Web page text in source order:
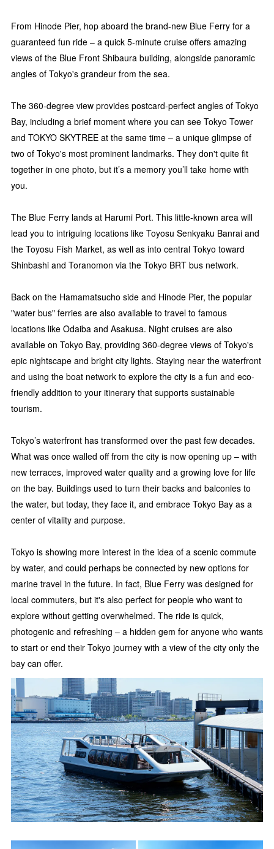
From Hinode Pier, hop aboard the brand-new Blue Ferry for a
guaranteed fun ride – a quick 5-minute cruise offers amazing
views of the Blue Front Shibaura building, alongside panoramic
angles of Tokyo's grandeur from the sea.
The 360-degree view provides postcard-perfect angles of Tokyo
Bay, including a brief moment where you can see Tokyo Tower
and TOKYO SKYTREE at the same time – a unique glimpse of
two of Tokyo's most prominent landmarks. They don't quite fit
together in one photo, but it’s a memory you’ll take home with
you.
The Blue Ferry lands at Harumi Port. This little-known area will
lead you to intriguing locations like Toyosu Senkyaku Banrai and
the Toyosu Fish Market, as well as into central Tokyo toward
Shinbashi and Toranomon via the Tokyo BRT bus network.
Back on the Hamamatsucho side and Hinode Pier, the popular
"water bus" ferries are also available to travel to famous
locations like Odaiba and Asakusa. Night cruises are also
available on Tokyo Bay, providing 360-degree views of Tokyo's
epic nightscape and bright city lights. Staying near the waterfront
and using the boat network to explore the city is a fun and eco-
friendly addition to your itinerary that supports sustainable
tourism.
Tokyo’s waterfront has transformed over the past few decades.
What was once walled off from the city is now opening up – with
new terraces, improved water quality and a growing love for life
on the bay. Buildings used to turn their backs and balconies to
the water, but today, they face it, and embrace Tokyo Bay as a
center of vitality and purpose.
Tokyo is showing more interest in the idea of a scenic commute
by water, and could perhaps be connected by new options for
marine travel in the future. In fact, Blue Ferry was designed for
local commuters, but it's also perfect for people who want to
explore without getting overwhelmed. The ride is quick,
photogenic and refreshing – a hidden gem for anyone who wants
to start or end their Tokyo journey with a view of the city only the
bay can offer.